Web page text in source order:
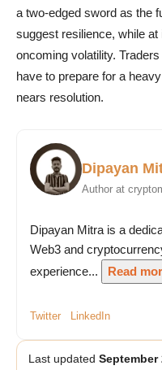
a two-edged sword as the
suggest resilience, while
oncoming volatility.
have to prepare for a
nears resolution.
Dipayan
Author at
Dipayan Mitra is a
Web3 and
experience...
Read
Twitter LinkedIn
Last updated September